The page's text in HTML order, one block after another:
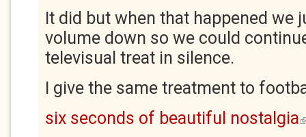
It did but when that happened we
volume down so we could
televisual treat in silence.
I give the same treatment to
six seconds of beautiful nostalgia